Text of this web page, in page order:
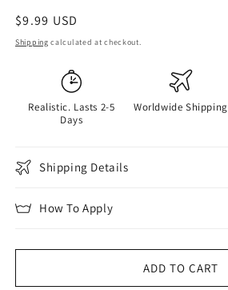
Regular
price
$9.99 USD
Shipping calculated at checkout.
Realistic. Lasts 2-5
Days
Worldwide Shipping
Shipping Details
How To Apply
ADD TO CART